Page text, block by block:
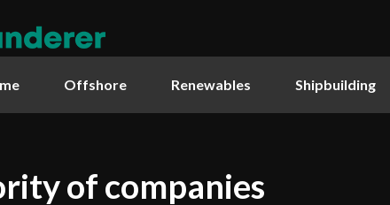
Offshore Renewables Shipbuilding
of companies